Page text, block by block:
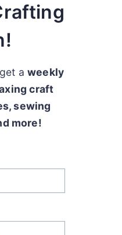
aweekly
craft
sewing
more!